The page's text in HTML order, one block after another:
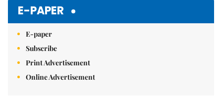
E-PAPER
E-paper
Subscribe
Print Advertisement
Online Advertisement